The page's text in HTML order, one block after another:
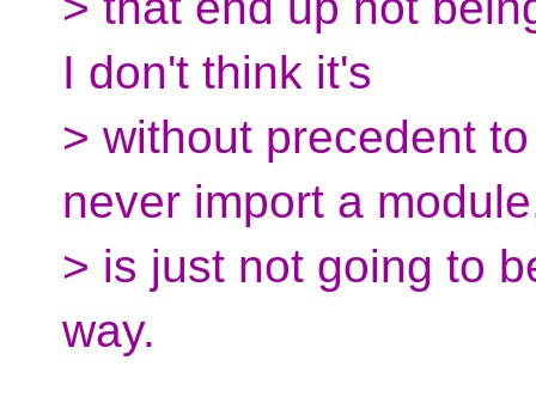
I don't think it's
> without precedent
never import a
> is just not going to
way.